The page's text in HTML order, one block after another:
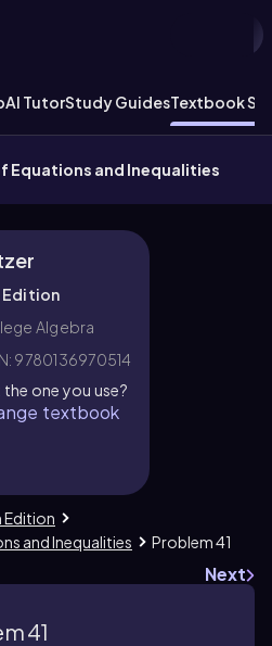
AI TutorStudy GuidesTextbook
Equations and Inequalities
Edition
Algebra
9780136970514
one you use?
textbook
Edition
and Inequalities
Problem 41
Next
41